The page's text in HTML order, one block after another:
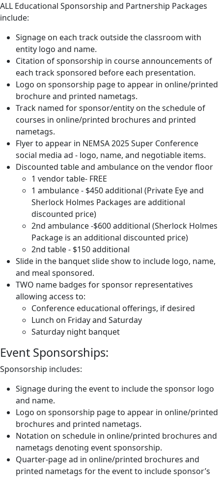
ALL Educational Sponsorship and Partnership Packages
include:
Signage on each track outside the classroom with
entity logo and name.
Citation of sponsorship in course announcements of
each track sponsored before each presentation.
Logo on sponsorship page to appear in online/printed
brochure and printed nametags.
Track named for sponsor/entity on the schedule of
courses in online/printed brochures and printed
nametags.
Flyer to appear in NEMSA 2025 Super Conference
social media ad - logo, name, and negotiable items.
Discounted table and ambulance on the vendor floor
1 vendor table- FREE
1 ambulance - $450 additional (Private Eye and
Sherlock Holmes Packages are additional
discounted price)
2nd ambulance -$600 additional (Sherlock Holmes
Package is an additional discounted price)
2nd table - $150 additional
Slide in the banquet slide show to include logo, name,
and meal sponsored.
TWO name badges for sponsor representatives
allowing access to:
Conference educational offerings, if desired
Lunch on Friday and Saturday
Saturday night banquet
Event Sponsorships:
Sponsorship includes:
Signage during the event to include the sponsor logo
and name.
Logo on sponsorship page to appear in online/printed
brochures and printed nametags.
Notation on schedule in online/printed brochures and
nametags denoting event sponsorship.
Quarter-page ad in online/printed brochures and
printed nametags for the event to include sponsor’s